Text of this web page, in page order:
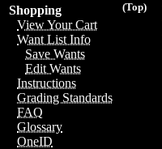
(Top)
Shopping
View Your Cart
Want List Info
Save Wants
Edit Wants
Instructions
Grading Standards
FAQ
Glossary
OneID